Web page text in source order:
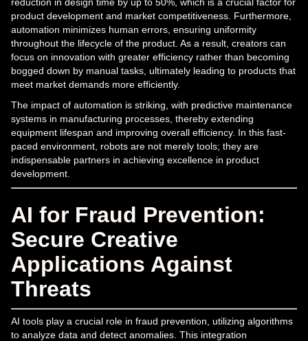
product development and market competitiveness. Furthermore,
automation minimizes human errors, ensuring uniformity
throughout the lifecycle of the product. As a result, creators can
focus on innovation with greater efficiency rather than becoming
bogged down by manual tasks, ultimately leading to products that
meet market demands more efficiently.
The impact of automation is striking, with predictive maintenance
systems in manufacturing processes, thereby extending
equipment lifespan and improving overall efficiency. In this fast-
paced environment, robots are not merely tools; they are
indispensable partners in achieving excellence in product
development.
AI for Fraud Prevention:
Secure Creative
Applications Against
Threats
AI tools play a crucial role in fraud prevention, utilizing algorithms
to analyze data and detect anomalies. This integration